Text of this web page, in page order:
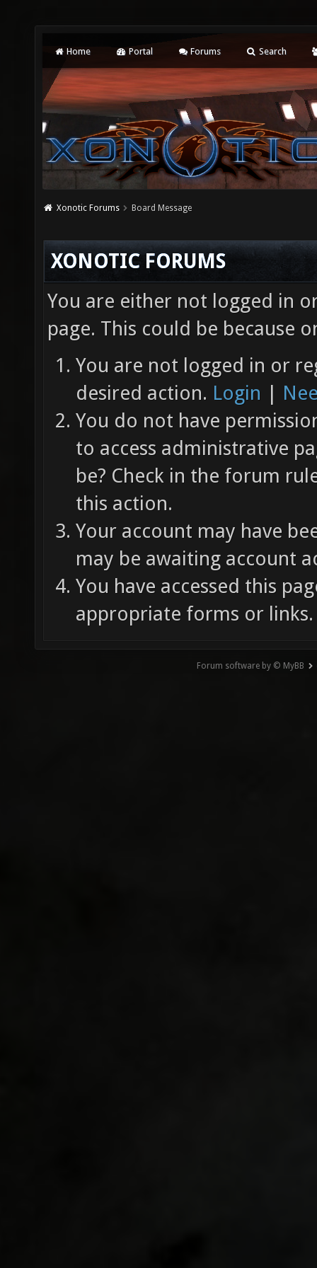
Home Portal Forums Search
Xonotic Forums Board Message
XONOTIC FORUMS
You are either not logged in
page. This could be because
You are not logged in or
desired action. Login |
You do not have
to access administrative
be? Check in the forum
this action.
Your account may have
may be awaiting account
You have accessed this
appropriate forms or links.
Forum software by © MyBB